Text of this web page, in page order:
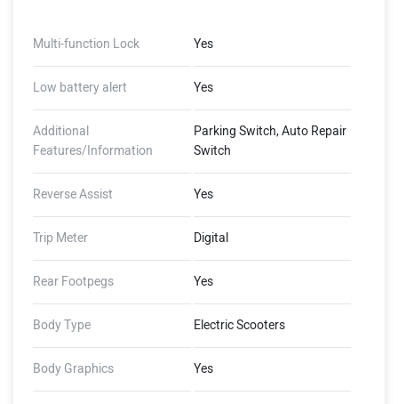
Multi-function Lock Yes
Low battery alert Yes
Additional
Features/Information
Parking Switch, Auto Repair
Switch
Reverse Assist Yes
Trip Meter Digital
Rear Footpegs Yes
Body Type Electric Scooters
Body Graphics Yes